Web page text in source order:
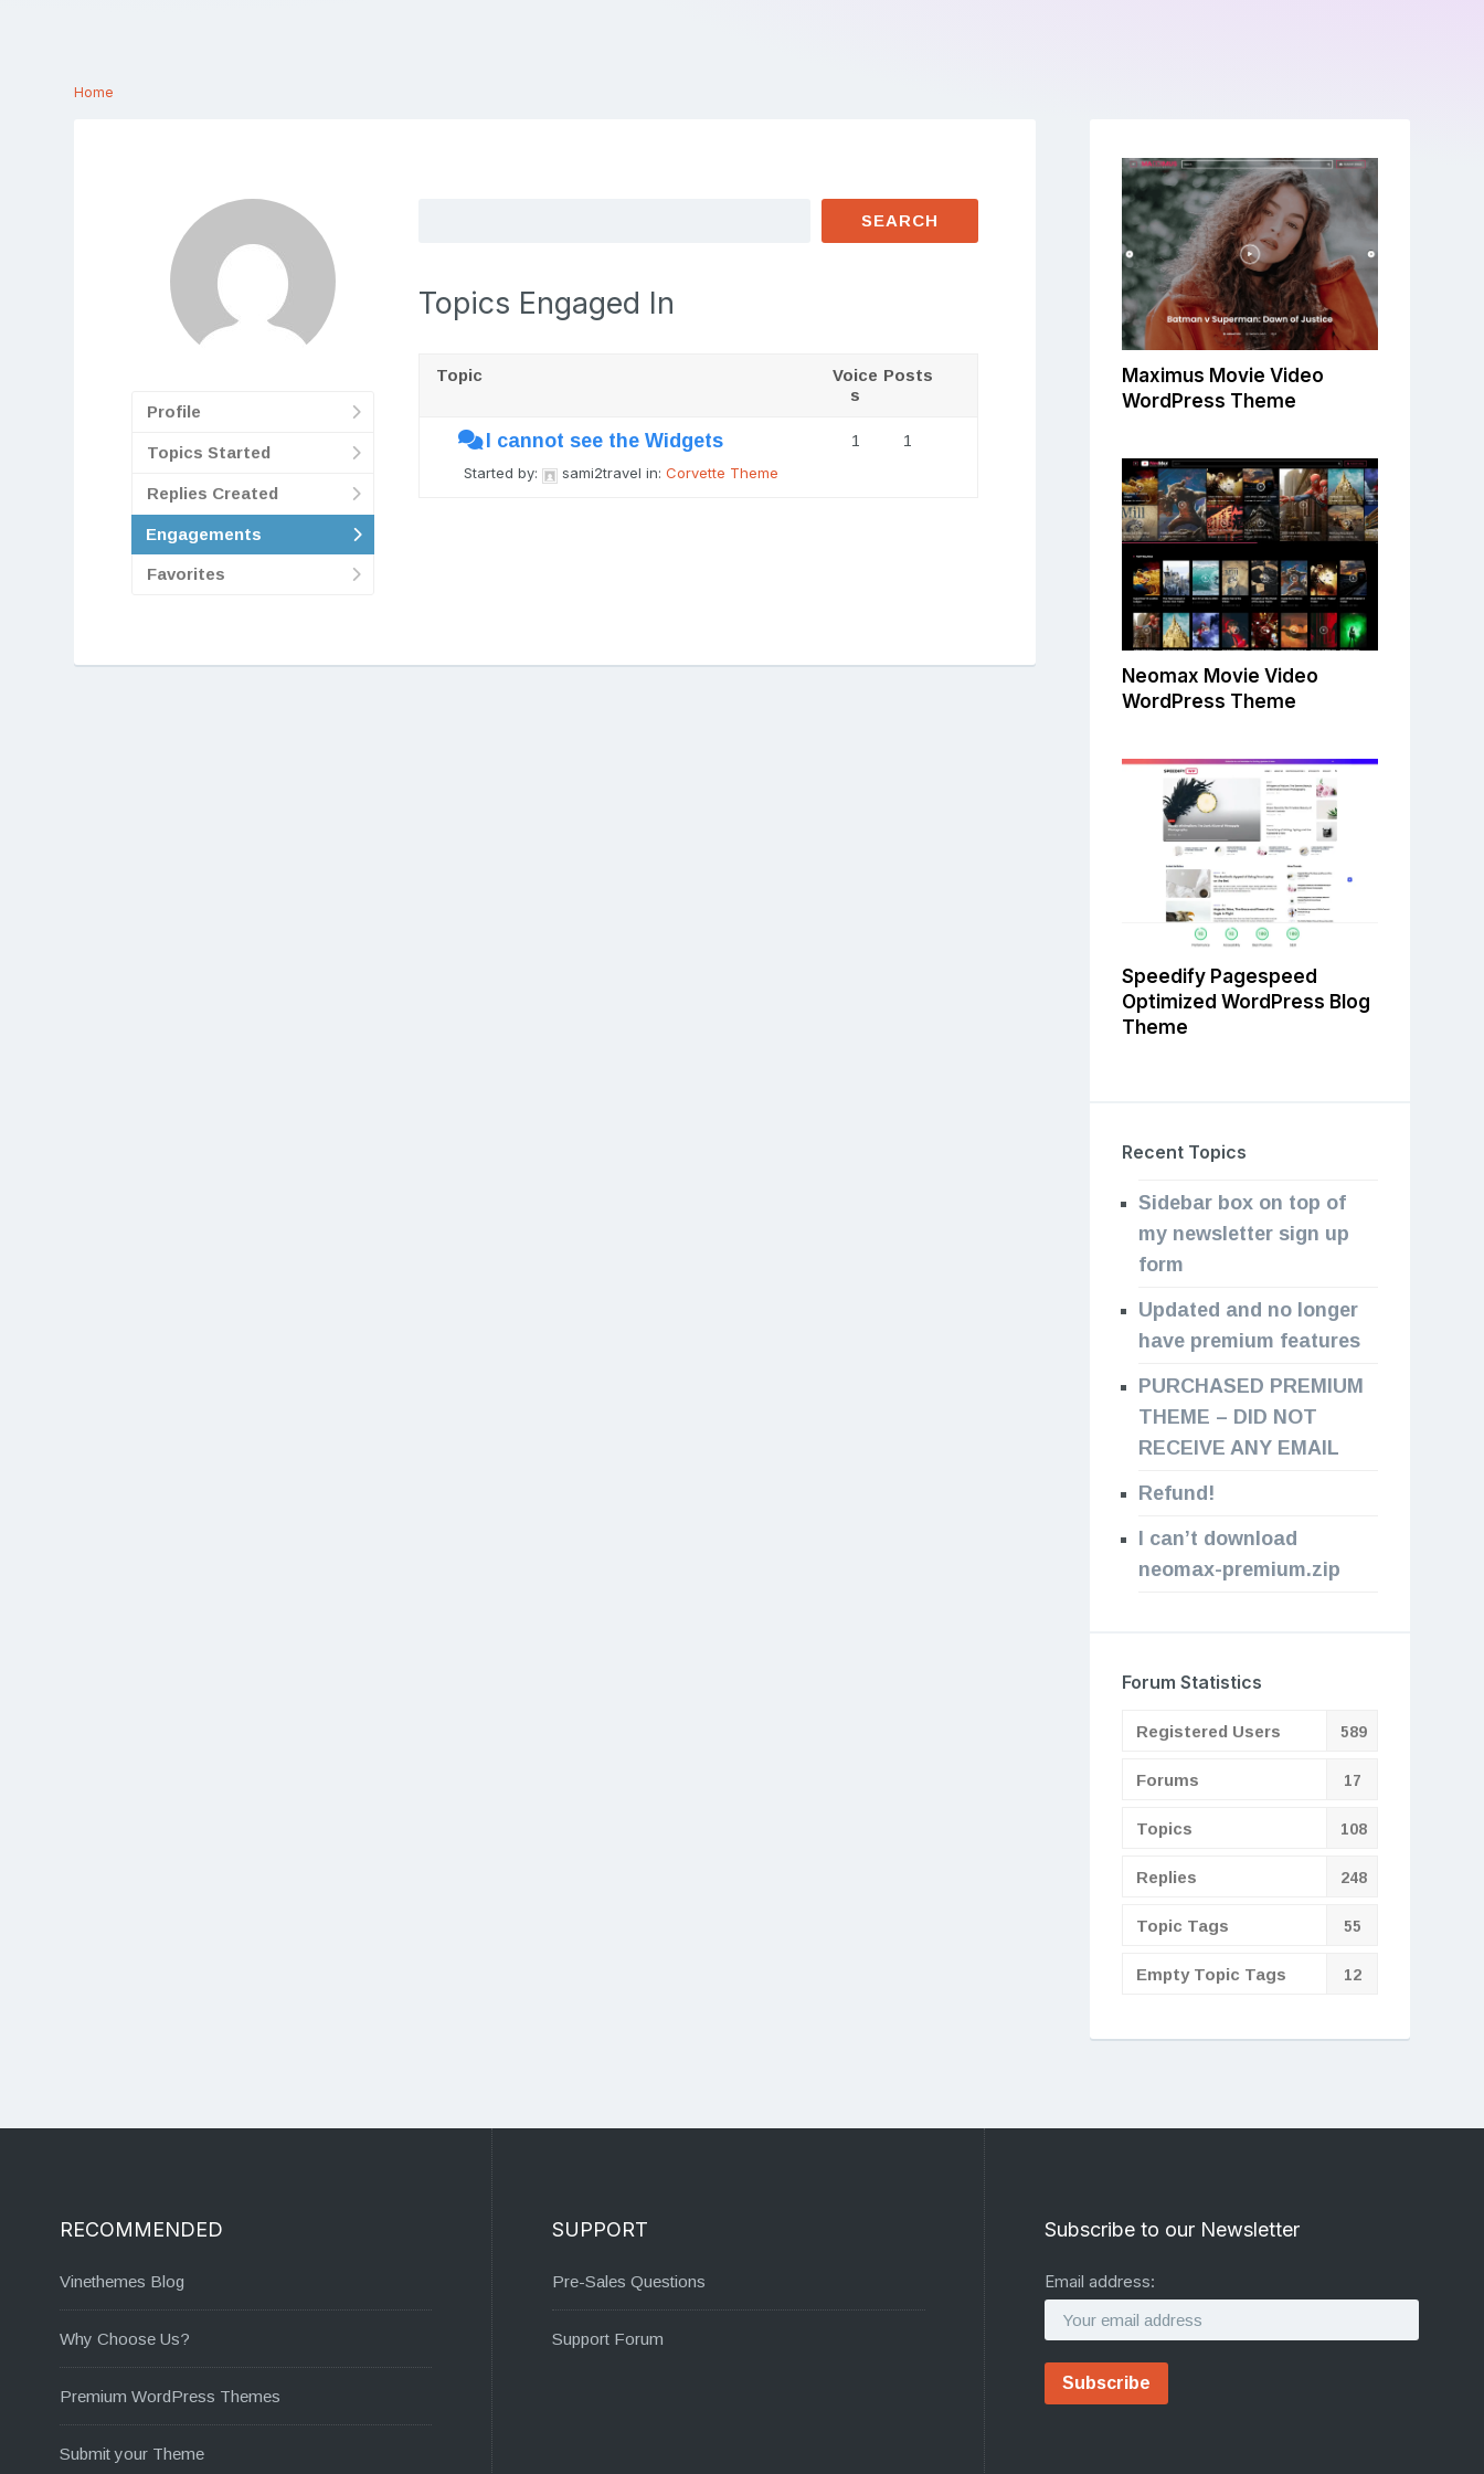
Home
Profile
Topics Started
Replies Created
Engagements
Favorites
Topics Engaged In
Topic
Voice
s
Posts
I cannot see the Widgets
Started by: sami2travel in:Corvette Theme
1 1
Maximus Movie Video
WordPress Theme
Neomax Movie Video
WordPress Theme
Speedify Pagespeed
Optimized WordPress Blog
Theme
Recent Topics
Sidebar box on top of
my newsletter sign up
form
Updated and no longer
have premium features
PURCHASED PREMIUM
THEME – DID NOT
RECEIVE ANY EMAIL
Refund!
I can’t download
neomax-premium.zip
Forum Statistics
Registered Users 589
Forums 17
Topics 108
Replies 248
Topic Tags 55
Empty Topic Tags 12
RECOMMENDED
Vinethemes Blog
Why Choose Us?
Premium WordPress Themes
Submit your Theme
SUPPORT
Pre-Sales Questions
Support Forum
Subscribe to our Newsletter
Email address: